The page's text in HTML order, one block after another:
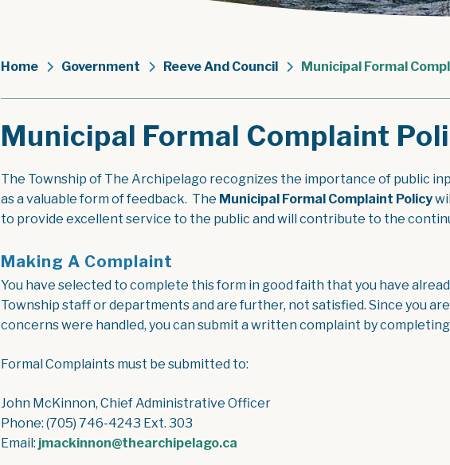
Home Government Reeve And Council Municipal Formal
Municipal Formal Complaint
The Township of The Archipelago recognizes the importance of public
as a valuable form of feedback. The Municipal Formal Complaint Policy,
to provide excellent service to the public and will contribute to the
Making A Complaint
You have selected to complete this form in good faith that you have
Township staff or departments and are further, not satisfied. Since you
concerns were handled, you can submit a written complaint by
Formal Complaints must be submitted to:
John McKinnon, Chief Administrative Officer
Phone: (705) 746-4243 Ext. 303
Email: jmackinnon@thearchipelago.ca